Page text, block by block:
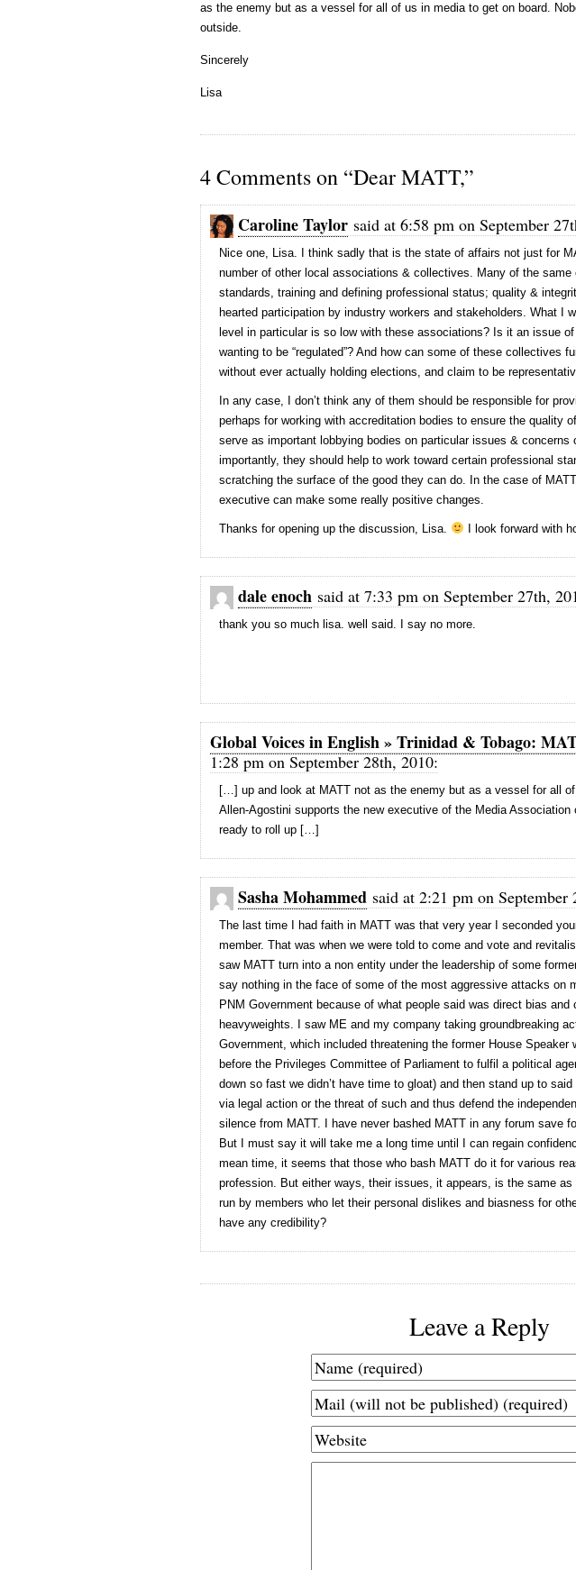
as the enemy but as a vessel for all of us in media to get on board.
outside.
Sincerely
Lisa
4 Comments on “Dear MATT,”
Caroline Taylor said at 6:58 pm on September
Nice one, Lisa. I think sadly that is the state of affairs not just for
number of other local associations & collectives. Many of the
standards, training and defining professional status; quality &
hearted participation by industry workers and stakeholders. What I
level in particular is so low with these associations? Is it an issue
wanting to be “regulated”? And how can some of these collectives
without ever actually holding elections, and claim to be
In any case, I don’t think any of them should be responsible for
perhaps for working with accreditation bodies to ensure the quality
serve as important lobbying bodies on particular issues &
importantly, they should help to work toward certain professional
scratching the surface of the good they can do. In the case of
executive can make some really positive changes.
Thanks for opening up the discussion, Lisa. I look forward with
dale enoch said at 7:33 pm on September 27th,
thank you so much lisa. well said. I say no more.
Global Voices in English » Trinidad & Tobago:
1:28 pm on September 28th, 2010:
[…] up and look at MATT not as the enemy but as a vessel for all
Allen-Agostini supports the new executive of the Media Association
ready to roll up […]
Sasha Mohammed said at 2:21 pm on September
The last time I had faith in MATT was that very year I seconded
member. That was when we were told to come and vote and
saw MATT turn into a non entity under the leadership of some
say nothing in the face of some of the most aggressive attacks on
PNM Government because of what people said was direct bias
heavyweights. I saw ME and my company taking groundbreaking
Government, which included threatening the former House Speaker
before the Privileges Committee of Parliament to fulfil a political
down so fast we didn’t have time to gloat) and then stand up to
via legal action or the threat of such and thus defend the
silence from MATT. I have never bashed MATT in any forum save
But I must say it will take me a long time until I can regain
mean time, it seems that those who bash MATT do it for various
profession. But either ways, their issues, it appears, is the same
run by members who let their personal dislikes and biasness for
have any credibility?
Leave a Reply